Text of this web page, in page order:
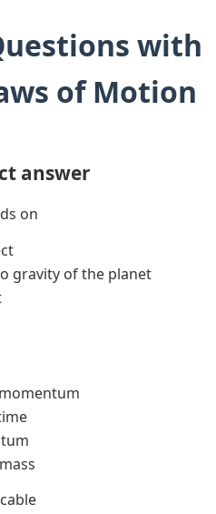
with
of Motion
answer
on
gravity of the planet